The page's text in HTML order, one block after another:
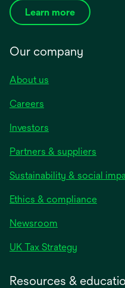
Learn more
Our company
About us
Careers
Investors
Partners & suppliers
Sustainability & social
Ethics & compliance
Newsroom
UK Tax Strategy
Resources &